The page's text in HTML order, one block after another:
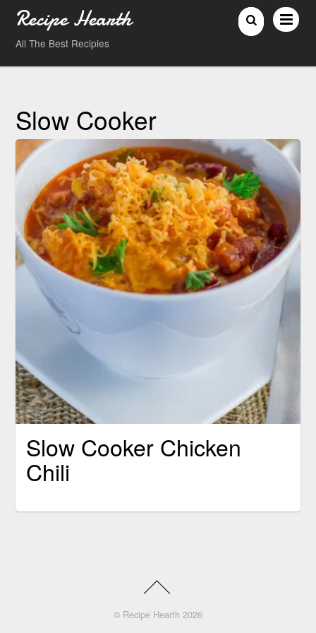
Recipe Hearth
All The Best Recipies
Slow Cooker
Slow Cooker Chicken
Chili
© Recipe Hearth 2026